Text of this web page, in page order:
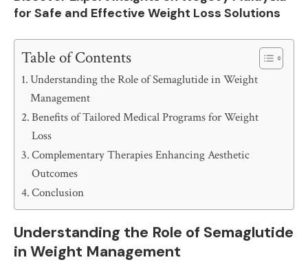
for Safe and Effective Weight Loss Solutions
Table of Contents
Understanding the Role of Semaglutide in Weight
Management
Benefits of Tailored Medical Programs for Weight
Loss
Complementary Therapies Enhancing Aesthetic
Outcomes
Conclusion
Understanding the Role of Semaglutide
in Weight Management